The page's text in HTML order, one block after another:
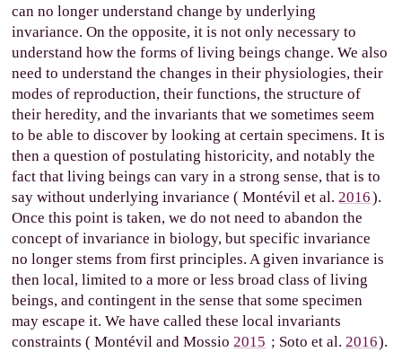
can no longer understand change by underlying
invariance. On the opposite, it is not only necessary to
understand how the forms of living beings change. We also
need to understand the changes in their physiologies, their
modes of reproduction, their functions, the structure of
their heredity, and the invariants that we sometimes seem
to be able to discover by looking at certain specimens. It is
then a question of postulating historicity, and notably the
fact that living beings can vary in a strong sense, that is to
say without underlying invariance ( Montévil et al.2016).
Once this point is taken, we do not need to abandon the
concept of invariance in biology, but specific invariance
no longer stems from first principles. A given invariance is
then local, limited to a more or less broad class of living
beings, and contingent in the sense that some specimen
may escape it. We have called these local invariants
constraints ( Montévil and Mossio2015 ; Soto et al. 2016).